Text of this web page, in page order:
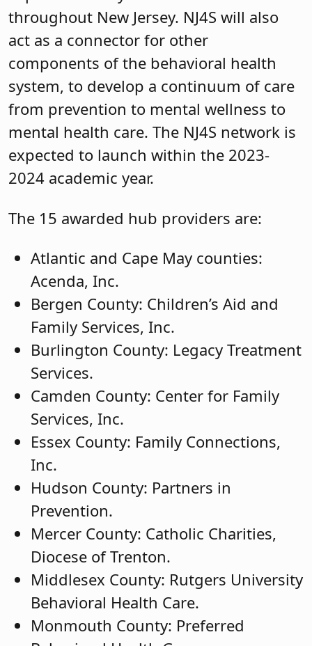
throughout New Jersey. NJ4S will also
act as a connector for other
components of the behavioral health
system, to develop a continuum of care
from prevention to mental wellness to
mental health care. The NJ4S network is
expected to launch within the 2023-
2024 academic year.
The 15 awarded hub providers are:
Atlantic and Cape May counties:
Acenda, Inc.
Bergen County: Children’s Aid and
Family Services, Inc.
Burlington County: Legacy Treatment
Services.
Camden County: Center for Family
Services, Inc.
Essex County: Family Connections,
Inc.
Hudson County: Partners in
Prevention.
Mercer County: Catholic Charities,
Diocese of Trenton.
Middlesex County: Rutgers University
Behavioral Health Care.
Monmouth County: Preferred